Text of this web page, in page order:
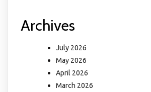
Archives
July 2026
May 2026
April 2026
March 2026